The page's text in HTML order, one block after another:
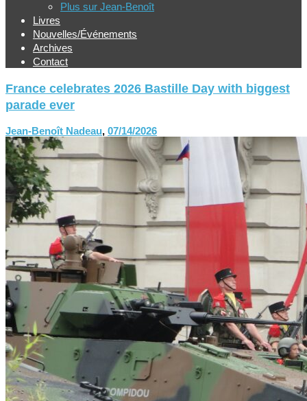
Plus sur Jean-Benoît
Livres
Nouvelles/Événements
Archives
Contact
France celebrates 2026 Bastille Day with biggest
parade ever
Jean-Benoît Nadeau, 07/14/2026